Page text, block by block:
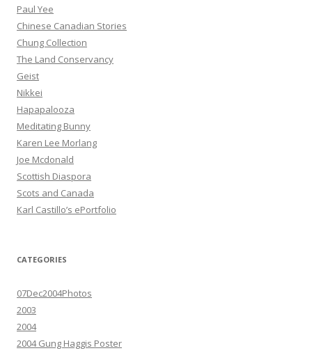
Paul Yee
Chinese Canadian Stories
Chung Collection
The Land Conservancy
Geist
Nikkei
Hapapalooza
Meditating Bunny
Karen Lee Morlang
Joe Mcdonald
Scottish Diaspora
Scots and Canada
Karl Castillo’s ePortfolio
CATEGORIES
07Dec2004Photos
2003
2004
2004 Gung Haggis Poster